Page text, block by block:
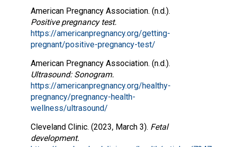
American Pregnancy Association. (n.d.).
Positive pregnancy test.
https://americanpregnancy.org/getting-
pregnant/positive-pregnancy-test/
American Pregnancy Association. (n.d.).
Ultrasound: Sonogram.
https://americanpregnancy.org/healthy-
pregnancy/pregnancy-health-
wellness/ultrasound/
Cleveland Clinic. (2023, March 3). Fetal
development.